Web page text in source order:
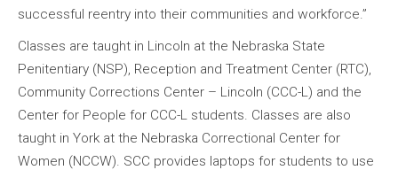
successful reentry into their communities and workforce.”
Classes are taught in Lincoln at the Nebraska State
Penitentiary (NSP), Reception and Treatment Center (RTC),
Community Corrections Center – Lincoln (CCC-L) and the
Center for People for CCC-L students. Classes are also
taught in York at the Nebraska Correctional Center for
Women (NCCW). SCC provides laptops for students to use